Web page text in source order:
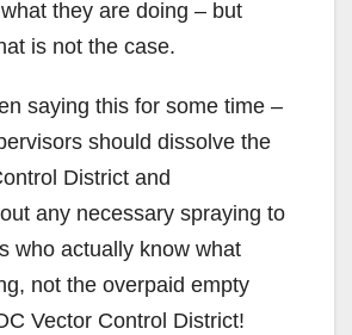
they are doing – but
is not the case.
saying this for some time –
should dissolve the
District and
any necessary spraying to
who actually know what
not the overpaid empty
Vector Control District!